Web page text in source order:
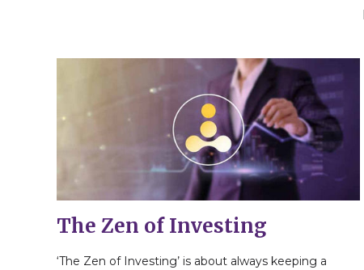
The Zen of Investing
‘The Zen of Investing’ is about always keeping a